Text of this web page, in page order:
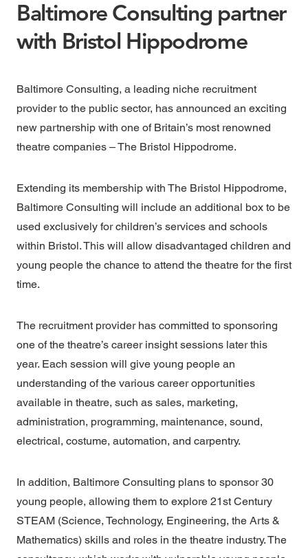
Baltimore Consulting partner
with Bristol Hippodrome
Baltimore Consulting, a leading niche recruitment
provider to the public sector, has announced an exciting
new partnership with one of Britain’s most renowned
theatre companies –The Bristol Hippodrome.
Extending its membership with The Bristol Hippodrome,
Baltimore Consulting will include an additional box to be
used exclusively forchildren’s services and schools
within Bristol. This will allow disadvantaged children and
young people the chance to attend the theatre for the first
time.
The recruitment provider has committed to sponsoring
one of the theatre’s career insight sessions later this
year. Each session will give young people an
understanding of the various career opportunities
available in theatre, such as sales, marketing,
administration, programming, maintenance, sound,
electrical, costume, automation, and carpentry.
In addition, Baltimore Consulting plans to sponsor 30
young people, allowing them to explore 21st Century
STEAM (Science, Technology, Engineering, the Arts &
Mathematics) skills and roles in the theatre industry. The